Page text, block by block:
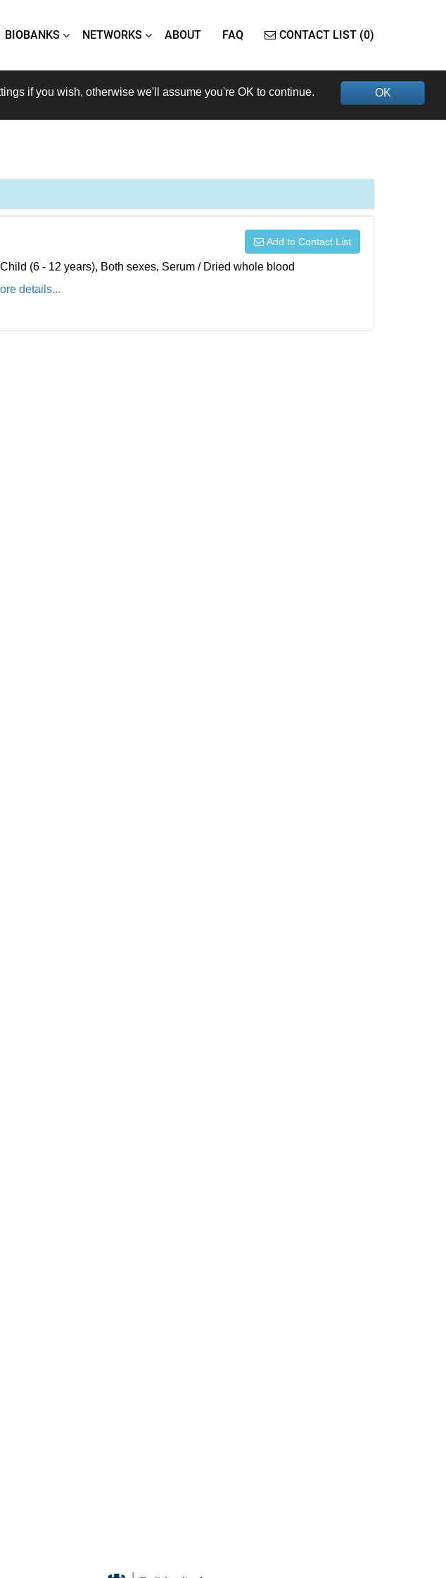
BIOBANKS NETWORKS ABOUT FAQ CONTACT LIST (0)
OK
if you wish, otherwise we'll assume you're OK to continue.
Add to Contact List
(6 - 12 years), Both sexes, Serum / Dried whole blood
details...